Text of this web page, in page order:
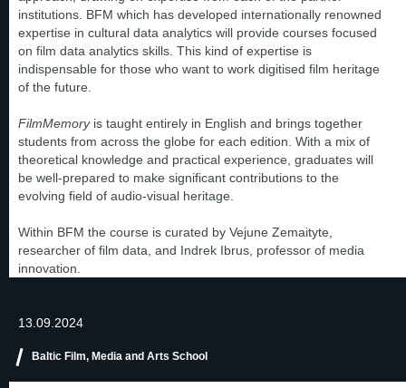
13.09.2024
Baltic Film, Media and Arts School
institutions. BFM which has developed internationally renowned
expertise in cultural data analytics will provide courses focused
on film data analytics skills. This kind of expertise is
indispensable for those who want to work digitised film heritage
of the future.
FilmMemoryis taught entirely in English and brings together
students from across the globe for each edition. With a mix of
theoretical knowledge and practical experience, graduates will
be well-prepared to make significant contributions to the
evolving field of audio-visual heritage.
Within BFM the course is curated by Vejune Zemaityte,
researcher of film data, and Indrek Ibrus, professor of media
innovation.